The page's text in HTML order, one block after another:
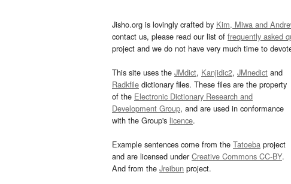
Jisho.org is lovingly crafted by Kim, Miwa and
contact us, please read our list of frequently asked
project and we do not have very much time to
This site uses the JMdict, Kanjidic2, JMnedict and
Radkfile dictionary files. These files are the property
of the Electronic Dictionary Research and
Development Group, and are used in conformance
with the Group's licence.
Example sentences come from the Tatoeba project
and are licensed underCreative Commons CC-BY.
And from the Jreibun project.